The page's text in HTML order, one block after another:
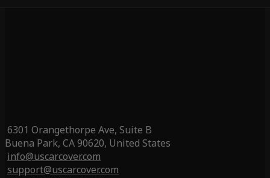
6301 Orangethorpe Ave, Suite B
Buena Park, CA 90620, United States
info@uscarcover.com
support@uscarcover.com